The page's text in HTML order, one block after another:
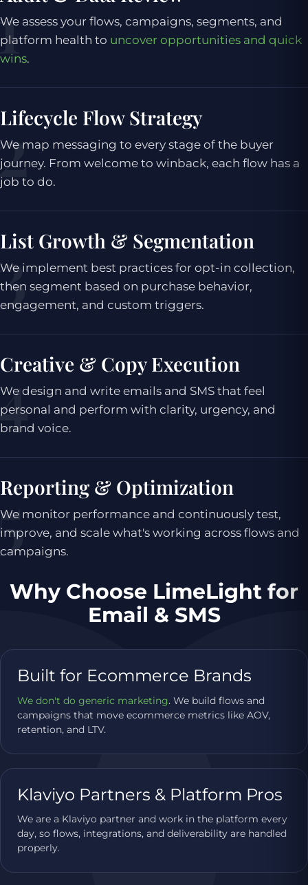
We assess your flows, campaigns, segments, and
platform health to uncover opportunities and quick
wins.
Lifecycle Flow Strategy
We map messaging to every stage of the buyer
journey. From welcome to winback, each flow has a
job to do.
List Growth & Segmentation
We implement best practices for opt-in collection,
then segment based on purchase behavior,
engagement, and custom triggers.
Creative & Copy Execution
We design and write emails and SMS that feel
personal and perform with clarity, urgency, and
brand voice.
Reporting & Optimization
We monitor performance and continuously test,
improve, and scale what's working across flows and
campaigns.
Why Choose LimeLight for
Email & SMS
Built for Ecommerce Brands
We don't do generic marketing. We build flows and
campaigns that move ecommerce metrics like AOV,
retention, and LTV.
Klaviyo Partners & Platform Pros
We are a Klaviyo partner and work in the platform every
day, so flows, integrations, and deliverability are handled
properly.